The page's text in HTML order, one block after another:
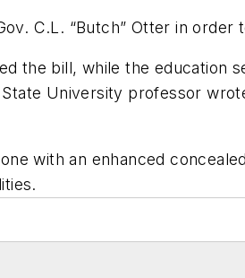
C.L. “Butch” Otter in order
the bill, while the
University professor
with an enhanced